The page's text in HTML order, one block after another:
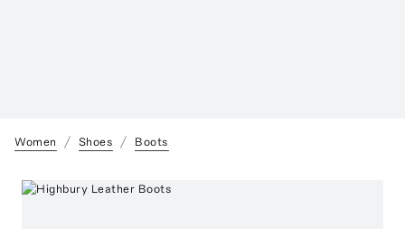
Women Shoes Boots